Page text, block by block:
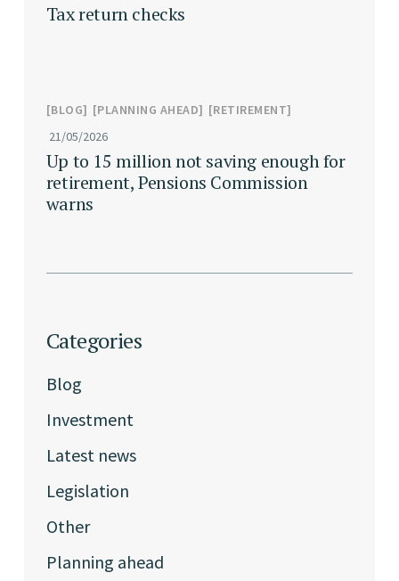
Tax return checks
BLOG PLANNING AHEAD
RETIREMENT
21/05/2026
Up to 15 million not saving enough for
retirement, Pensions Commission
warns
Categories
Blog
Investment
Latest news
Legislation
Other
Planning ahead